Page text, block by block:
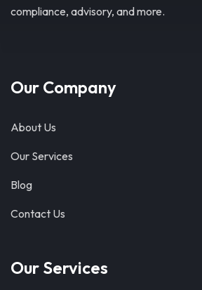
compliance, advisory, and more.
Our Company
About Us
Our Services
Blog
Contact Us
Our Services